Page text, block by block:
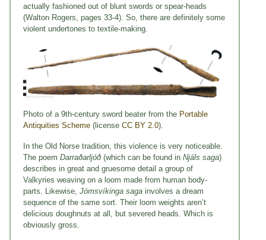
actually fashioned out of blunt swords or spear-heads
(Walton Rogers, pages 33-4). So, there are definitely some
violent undertones to textile-making.
Photo of a 9th-century sword beater from the Portable
Antiquities Scheme (license CC BY 2.0).
In the Old Norse tradition, this violence is very noticeable.
The poem Darraðarljóð (which can be found in Njáls saga)
describes in great and gruesome detail a group of
Valkyries weaving on a loom made from human body-
parts. Likewise, Jómsvíkinga saga involves a dream
sequence of the same sort. Their loom weights aren’t
delicious doughnuts at all, but severed heads. Which is
obviously gross.